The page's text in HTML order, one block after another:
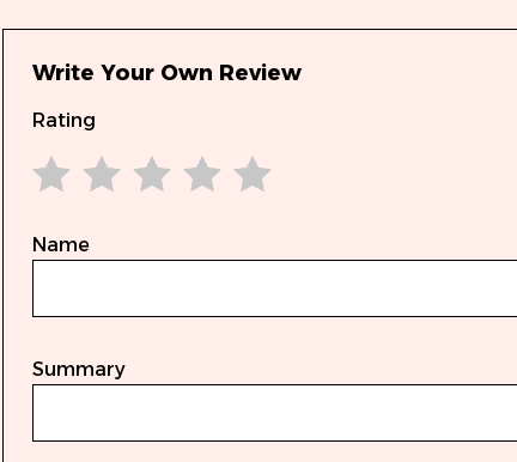
Write Your Own Review
Rating
Name
Summary